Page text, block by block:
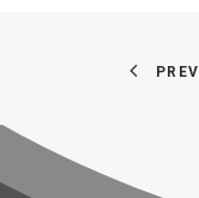
PREV